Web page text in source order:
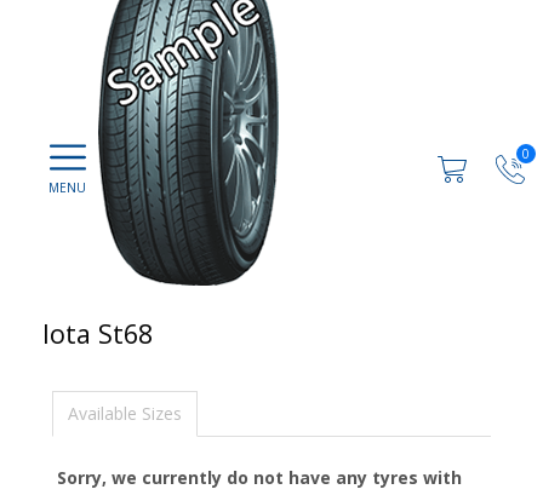
0
Iota St68
Available Sizes
Sorry, we currently do not have any tyres with